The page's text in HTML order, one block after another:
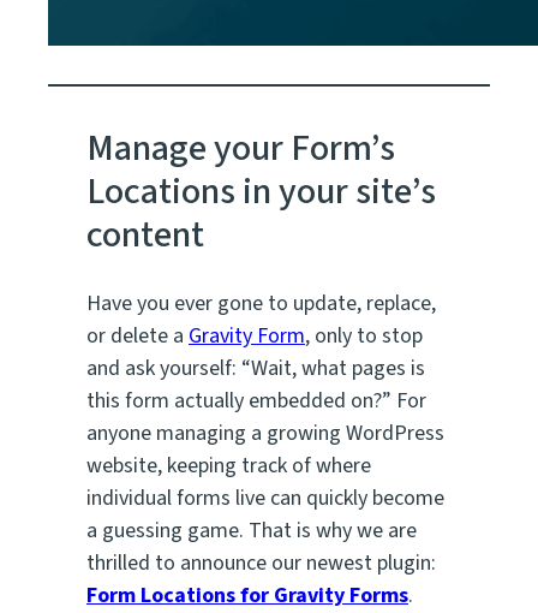
Manage your Form’s
Locations in your site’s
content
Have you ever gone to update, replace,
or delete a Gravity Form, only to stop
and ask yourself: “Wait, what pages is
this form actually embedded on?” For
anyone managing a growing WordPress
website, keeping track of where
individual forms live can quickly become
a guessing game. That is why we are
thrilled to announce our newest plugin:
Form Locations for Gravity Forms.